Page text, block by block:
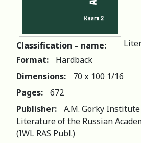
Classification – name:
Format:
Hardback
Dimensions:
70 х 100 1/16
Pages:
672
Publisher:
A.M. Gorky
Literature of the Russian
(IWL RAS Publ.)